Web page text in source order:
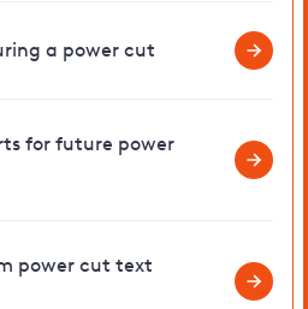
a power cut
for future power
power cut text